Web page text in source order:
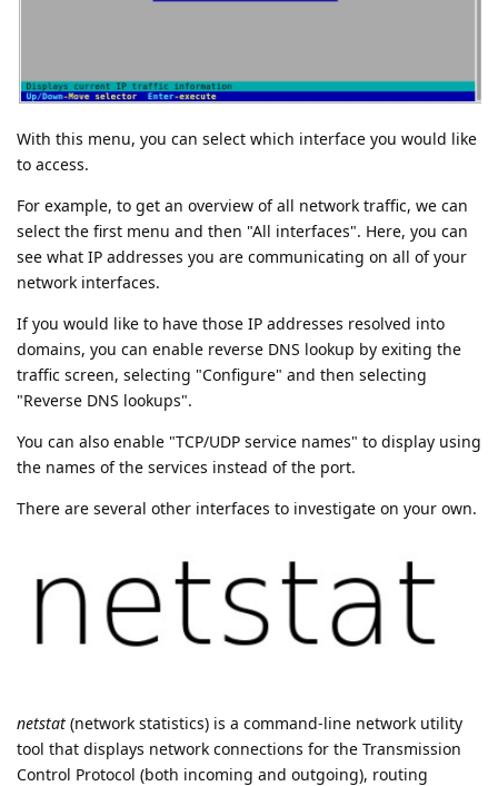
With this menu, you can select which interface you would like
to access.
For example, to get an overview of all network traffic, we can
select the first menu and then "All interfaces". Here, you can
see what IP addresses you are communicating on all of your
network interfaces.
If you would like to have those IP addresses resolved into
domains, you can enable reverse DNS lookup by exiting the
traffic screen, selecting "Configure" and then selecting
"Reverse DNS lookups".
You can also enable "TCP/UDP service names" to display using
the names of the services instead of the port.
There are several other interfaces to investigate on your own.
netstat (network statistics) is a command-line network utility
tool that displays network connections for the Transmission
Control Protocol (both incoming and outgoing), routing